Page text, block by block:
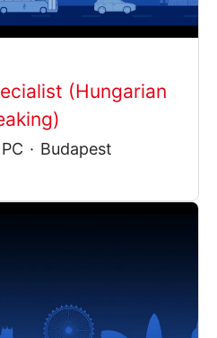
(Hungarian
· Budapest